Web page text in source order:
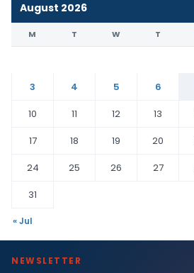
August 2026
M T W T
3
4 5 6
10
11 12 13
17
18 19 20
24
25 26 27
31
« Jul
NEWSLETTER